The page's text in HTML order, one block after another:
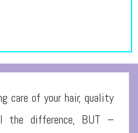
care of your hair, quality
the difference, BUT –